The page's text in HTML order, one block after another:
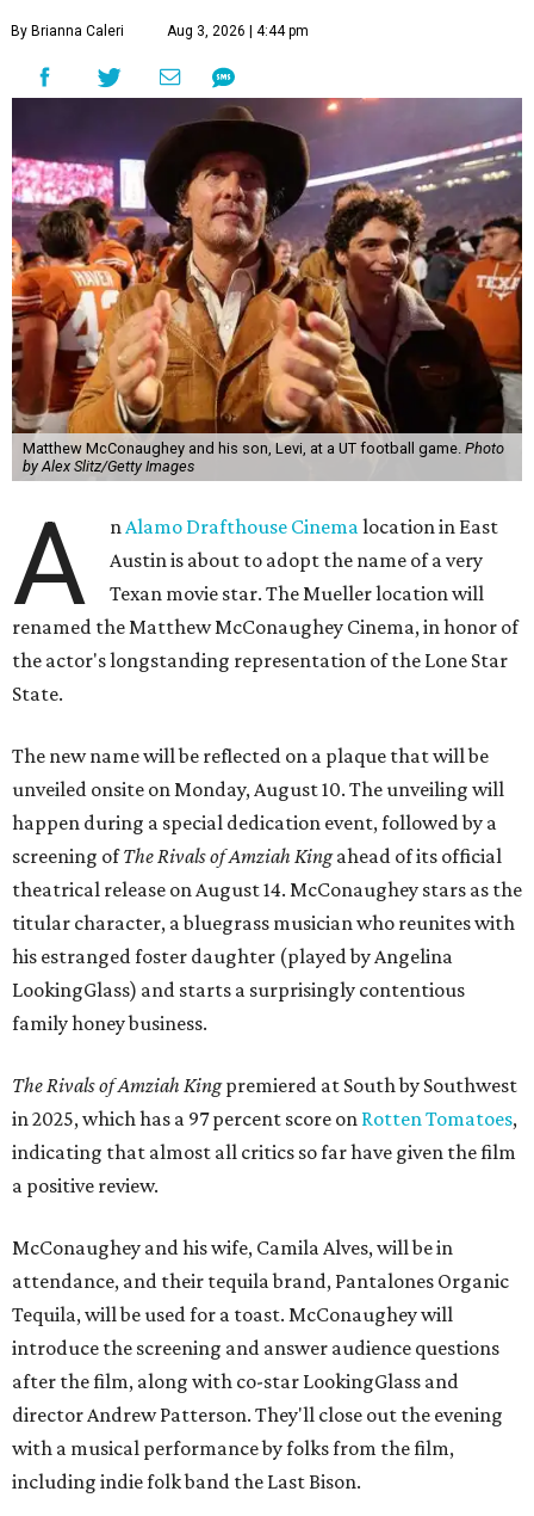
By Brianna Caleri Aug 3, 2026 | 4:44 pm
Matthew McConaughey and his son, Levi, at a UT football game. Photo
by Alex Slitz/Getty Images
A nAlamo Drafthouse Cinemalocation in East
Austin is about to adopt the name of a very
Texan movie star. The Mueller location will
renamed the Matthew McConaughey Cinema, in honor of
the actor's longstanding representation of the Lone Star
State.
The new name will be reflected on a plaque that will be
unveiled onsite on Monday, August 10. The unveiling will
happen during a special dedication event, followed by a
screening ofThe Rivals of Amziah Kingahead of its official
theatrical release on August 14. McConaughey stars as the
titular character, a bluegrass musician who reunites with
his estranged foster daughter (played by Angelina
LookingGlass) and starts a surprisingly contentious
family honey business.
The Rivals of Amziah Kingpremiered at South by Southwest
in 2025, which has a 97 percent score on Rotten Tomatoes,
indicating that almost all critics so far have given the film
a positive review.
McConaughey and his wife, Camila Alves, will be in
attendance, and their tequila brand, Pantalones Organic
Tequila, will be used for a toast. McConaughey will
introduce the screening and answer audience questions
after the film, along with co-star LookingGlass and
director Andrew Patterson. They'll close out the evening
with a musical performance by folks from the film,
including indie folk band the Last Bison.